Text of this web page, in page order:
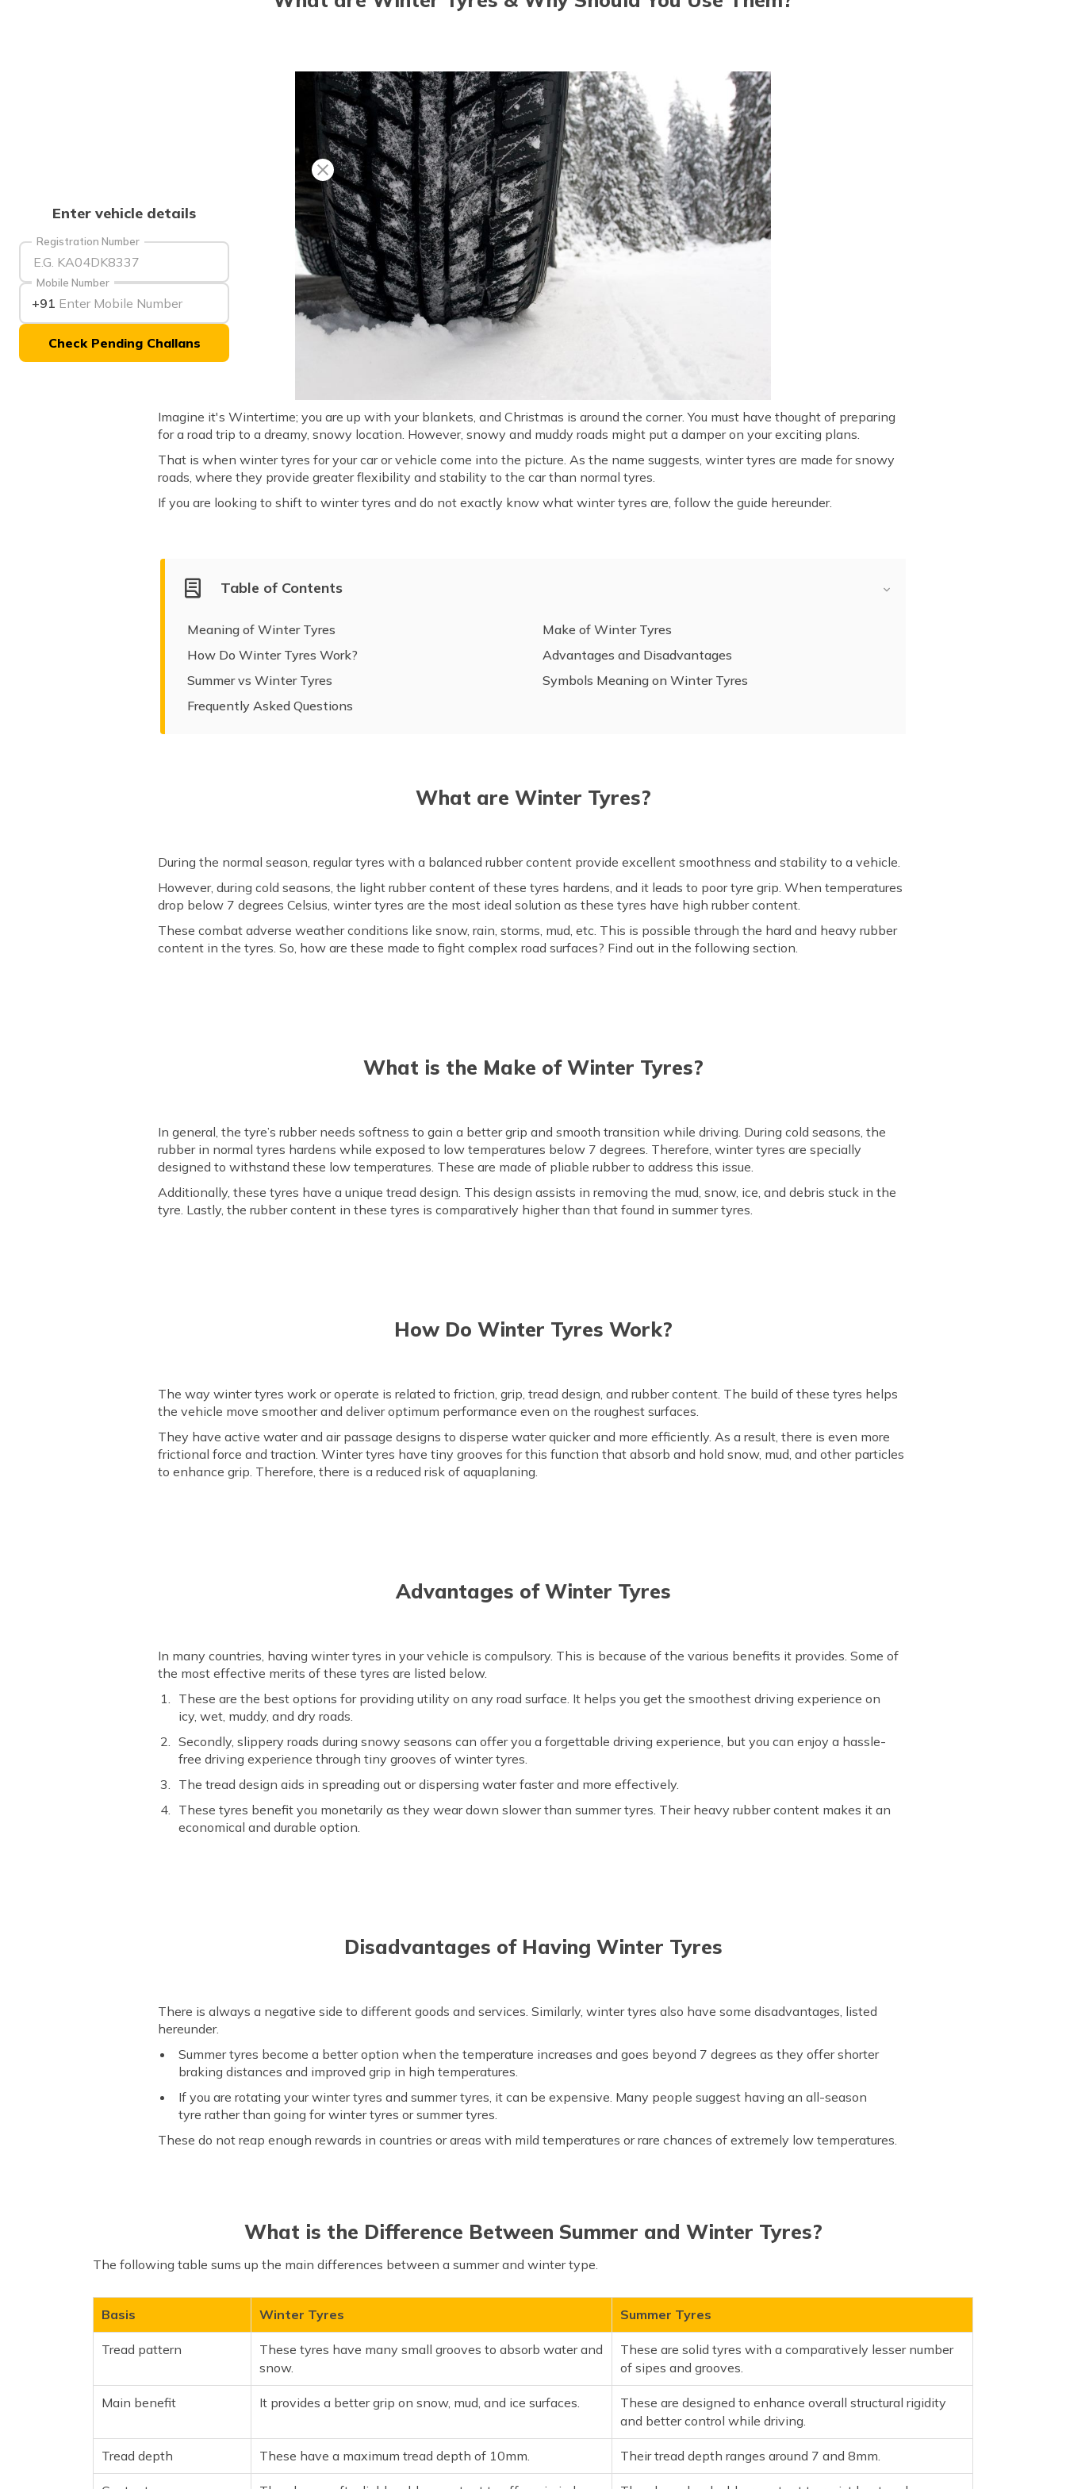
Enter vehicle details
Registration Number
Mobile Number
+91
Check Pending Challans
Imagine it's Wintertime; you are up with your blankets, and Christmas is around the corner. You must have thought of preparing
for a road trip to a dreamy, snowy location. However, snowy and muddy roads might put a damper on your exciting plans.
That is when winter tyres for your car or vehicle come into the picture. As the name suggests, winter tyres are made for snowy
roads, where they provide greater flexibility and stability to the car than normal tyres.
If you are looking to shift to winter tyres and do not exactly know what winter tyres are, follow the guide hereunder.
Table of Contents
Meaning of Winter Tyres
Make of Winter Tyres
How Do Winter Tyres Work?
Advantages and Disadvantages
Summer vs Winter Tyres
Symbols Meaning on Winter Tyres
Frequently Asked Questions
What are Winter Tyres?
During the normal season, regular tyres with a balanced rubber content provide excellent smoothness and stability to a vehicle.
However, during cold seasons, the light rubber content of these tyres hardens, and it leads to poor tyre grip. When temperatures
drop below 7 degrees Celsius, winter tyres are the most ideal solution as these tyres have high rubber content.
These combat adverse weather conditions like snow, rain, storms, mud, etc. This is possible through the hard and heavy rubber
content in the tyres. So, how are these made to fight complex road surfaces? Find out in the following section.
What is the Make of Winter Tyres?
In general, the tyre’s rubber needs softness to gain a better grip and smooth transition while driving. During cold seasons, the
rubber in normal tyres hardens while exposed to low temperatures below 7 degrees. Therefore, winter tyres are specially
designed to withstand these low temperatures. These are made of pliable rubber to address this issue.
Additionally, these tyres have a unique tread design. This design assists in removing the mud, snow, ice, and debris stuck in the
tyre. Lastly, the rubber content in these tyres is comparatively higher than that found in summer tyres.
How Do Winter Tyres Work?
The way winter tyres work or operate is related to friction, grip, tread design, and rubber content. The build of these tyres helps
the vehicle move smoother and deliver optimum performance even on the roughest surfaces.
They have active water and air passage designs to disperse water quicker and more efficiently. As a result, there is even more
frictional force and traction. Winter tyres have tiny grooves for this function that absorb and hold snow, mud, and other particles
to enhance grip. Therefore, there is a reduced risk of aquaplaning.
Advantages of Winter Tyres
In many countries, having winter tyres in your vehicle is compulsory. This is because of the various benefits it provides. Some of
the most effective merits of these tyres are listed below.
These are the best options for providing utility on any road surface. It helps you get the smoothest driving experience on
icy, wet, muddy, and dry roads.
Secondly, slippery roads during snowy seasons can offer you a forgettable driving experience, but you can enjoy a hassle-
free driving experience through tiny grooves of winter tyres.
The tread design aids in spreading out or dispersing water faster and more effectively.
These tyres benefit you monetarily as they wear down slower than summer tyres. Their heavy rubber content makes it an
economical and durable option.
Disadvantages of Having Winter Tyres
There is always a negative side to different goods and services. Similarly, winter tyres also have some disadvantages, listed
hereunder.
Summer tyres become a better option when the temperature increases and goes beyond 7 degrees as they offer shorter
braking distances and improved grip in high temperatures.
If you are rotating your winter tyres and summer tyres, it can be expensive. Many people suggest having an all-season
tyre rather than going for winter tyres or summer tyres.
These do not reap enough rewards in countries or areas with mild temperatures or rare chances of extremely low temperatures.
What is the Difference Between Summer and Winter Tyres?
The following table sums up the main differences between a summer and winter type.
Basis Winter Tyres Summer Tyres
Tread pattern
These tyres have many small grooves to absorb water and
snow.
These are solid tyres with a comparatively lesser number
of sipes and grooves.
Main benefit It provides a better grip on snow, mud, and ice surfaces.
These are designed to enhance overall structural rigidity
and better control while driving.
Tread depth These have a maximum tread depth of 10mm. Their tread depth ranges around 7 and 8mm.